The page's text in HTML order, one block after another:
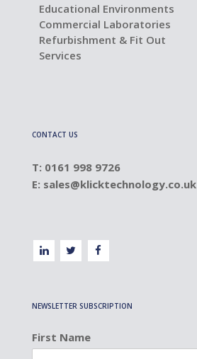
Educational Environments
Commercial Laboratories
Refurbishment & Fit Out
Services
CONTACT US
T: 0161 998 9726
E: sales@klicktechnology.co.uk
NEWSLETTER SUBSCRIPTION
First Name